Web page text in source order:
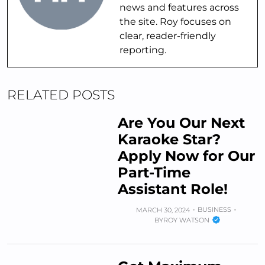
news and features across
the site. Roy focuses on
clear, reader-friendly
reporting.
RELATED POSTS
Are You Our Next
Karaoke Star?
Apply Now for Our
Part-Time
Assistant Role!
MARCH 30, 2024
BUSINESS
BYROY WATSON